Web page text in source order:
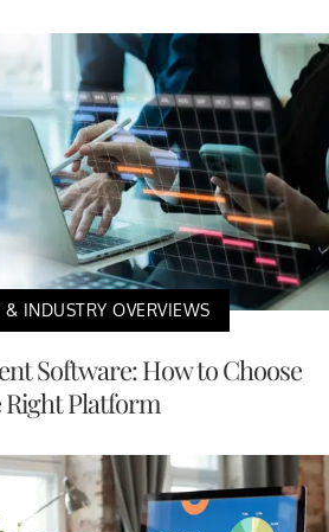
& INDUSTRY OVERVIEWS
Software: How to Choose
Right Platform